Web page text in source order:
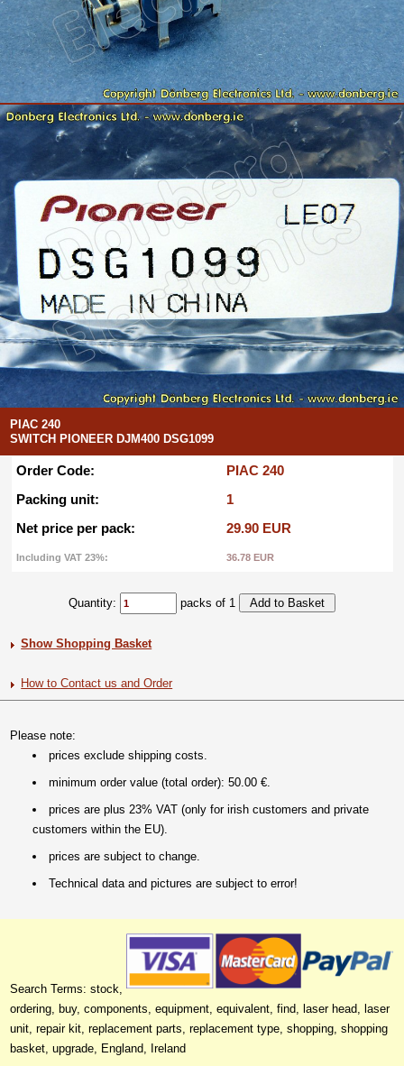
PIAC 240
SWITCH PIONEER DJM400 DSG1099
Order Code:
PIAC 240
Packing unit:
1
Net price per pack:
29.90 EUR
Including VAT 23%: 36.78 EUR
Quantity: packs of 1
Show Shopping Basket
How to Contact us and Order
Please note:
prices exclude shipping costs.
minimum order value (total order): 50.00 €.
prices are plus 23% VAT (only for irish customers and private
customers within the EU).
prices are subject to change.
Technical data and pictures are subject to error!
Search Terms: stock,
ordering, buy, components, equipment, equivalent, find, laser head, laser
unit, repair kit, replacement parts, replacement type, shopping, shopping
basket, upgrade, England, Ireland